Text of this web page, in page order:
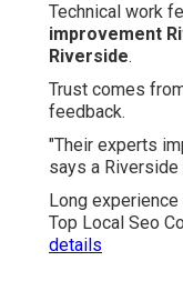
Technical work
improvement
Riverside.
Trust comes
feedback.
"Their experts
says a
Long
Top Local Seo
details